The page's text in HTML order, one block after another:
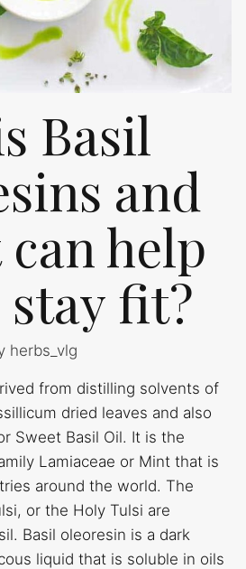
Basil
and
help
fit?
herbs_vlg
from distilling solvents of
dried leaves and also
Sweet Basil Oil. It is the
Lamiaceae or Mint that is
around the world. The
or the Holy Tulsi are
Basil oleoresin is a dark
liquid that is soluble in oils